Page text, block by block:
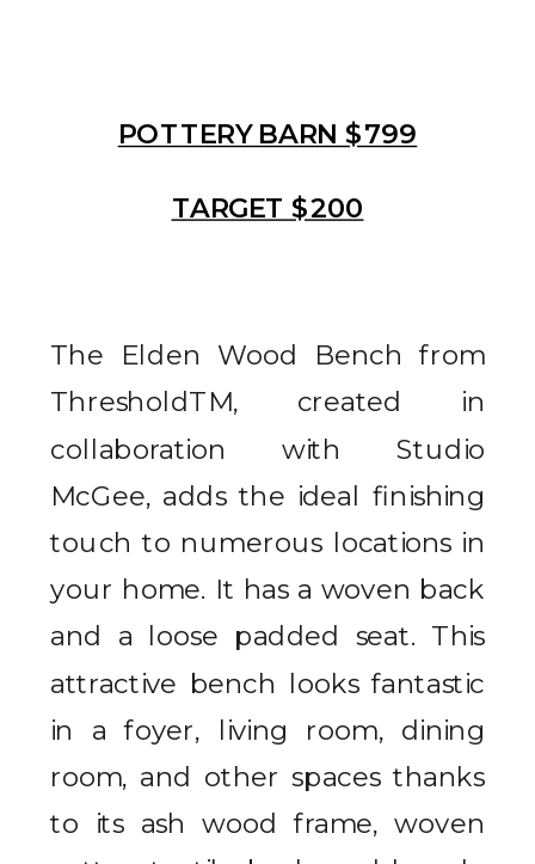
POTTERY BARN $799
TARGET $200
The Elden Wood Bench from
ThresholdTM, created in
collaboration with Studio
McGee, adds the ideal finishing
touch to numerous locations in
your home. It has a woven back
and a loose padded seat. This
attractive bench looks fantastic
in a foyer, living room, dining
room, and other spaces thanks
to its ash wood frame, woven